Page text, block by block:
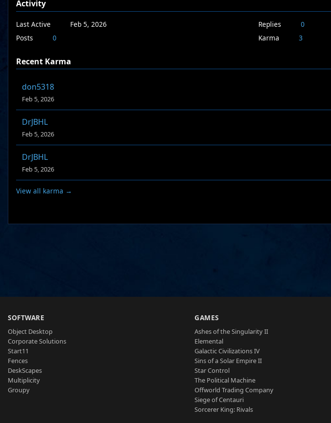
Activity
Last Active
Feb 5, 2026
Posts
0
Replies
0
Karma
3
Recent Karma
don5318
Feb 5, 2026
DrJBHL
Feb 5, 2026
DrJBHL
Feb 5, 2026
View all karma →
SOFTWARE
Object Desktop
Corporate Solutions
Start11
Fences
DeskScapes
Multiplicity
Groupy
GAMES
Ashes of the Singularity II
Elemental
Galactic Civilizations IV
Sins of a Solar Empire II
Star Control
The Political Machine
Offworld Trading Company
Siege of Centauri
Sorcerer King: Rivals